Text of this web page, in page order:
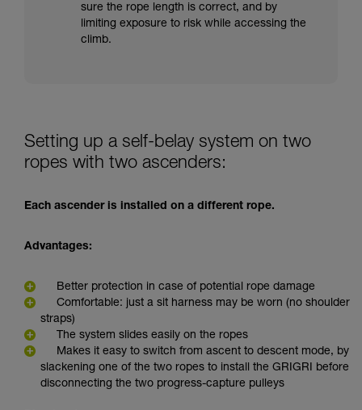
sure the rope length is correct, and by
limiting exposure to risk while accessing the
climb.
Setting up a self-belay system on two
ropes with two ascenders:
Each ascender is installed on a different rope.
Advantages:
Better protection in case of potential rope damage
Comfortable: just a sit harness may be worn (no shoulder
straps)
The system slides easily on the ropes
Makes it easy to switch from ascent to descent mode, by
slackening one of the two ropes to install the GRIGRI before
disconnecting the two progress-capture pulleys